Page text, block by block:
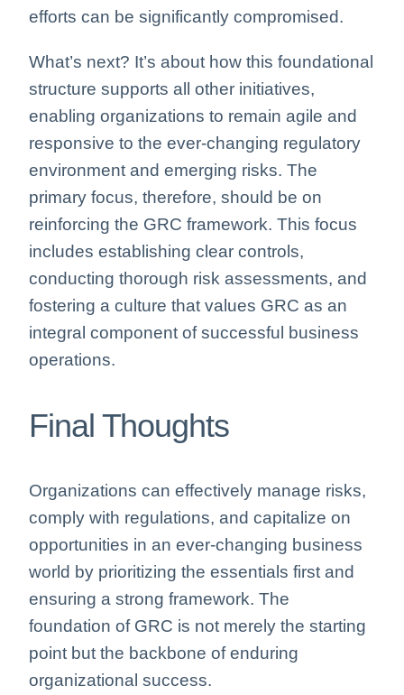
efforts can be significantly compromised.
What’s next? It’s about how this foundational
structure supports all other initiatives,
enabling organizations to remain agile and
responsive to the ever-changing regulatory
environment and emerging risks. The
primary focus, therefore, should be on
reinforcing the GRC framework. This focus
includes establishing clear controls,
conducting thorough risk assessments, and
fostering a culture that values GRC as an
integral component of successful business
operations.
Final Thoughts
Organizations can effectively manage risks,
comply with regulations, and capitalize on
opportunities in an ever-changing business
world by prioritizing the essentials first and
ensuring a strong framework. The
foundation of GRC is not merely the starting
point but the backbone of enduring
organizational success.